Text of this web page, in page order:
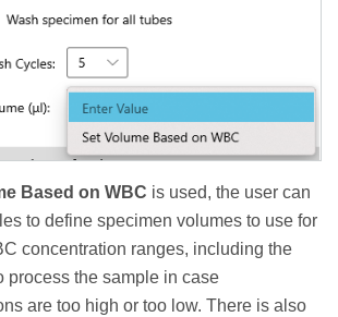
Based on WBC is used, the user can
to define specimen volumes to use for
concentration ranges, including the
process the sample in case
are too high or too low. There is also